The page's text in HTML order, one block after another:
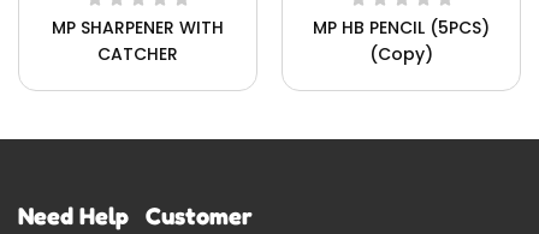
MP SHARPENER WITH
CATCHER
MP HB PENCIL (5PCS)
(Copy)
Need Help Customer